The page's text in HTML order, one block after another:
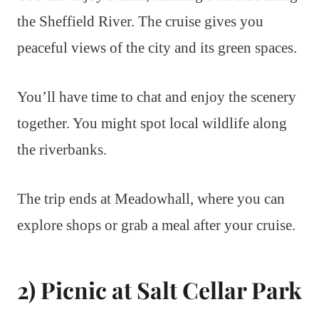
the Sheffield River. The cruise gives you
peaceful views of the city and its green spaces.
You’ll have time to chat and enjoy the scenery
together. You might spot local wildlife along
the riverbanks.
The trip ends at Meadowhall, where you can
explore shops or grab a meal after your cruise.
2) Picnic at Salt Cellar Park